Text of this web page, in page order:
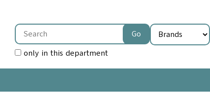
only in this department